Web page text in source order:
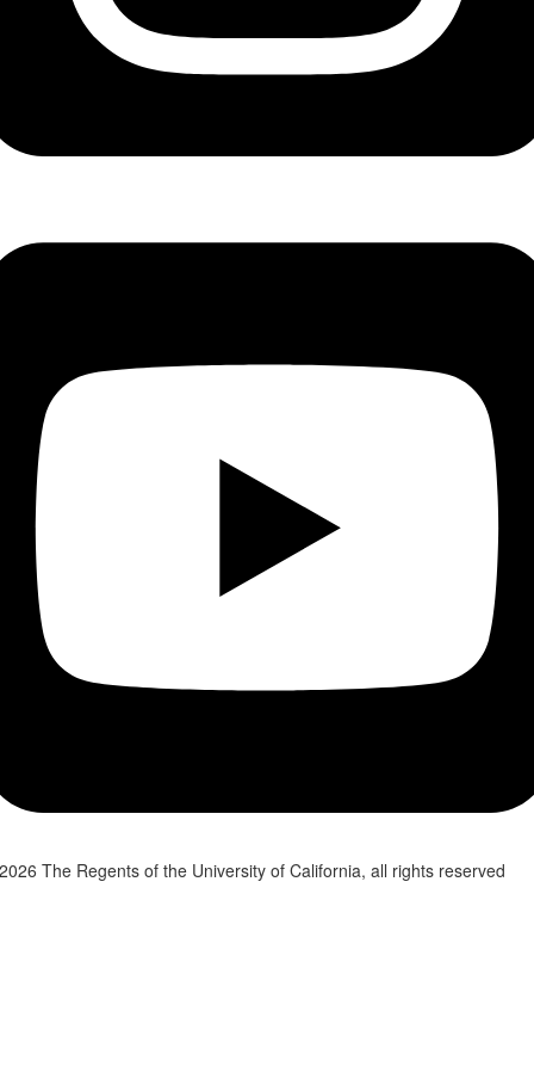
The Regents of the University of California, all rights reserved